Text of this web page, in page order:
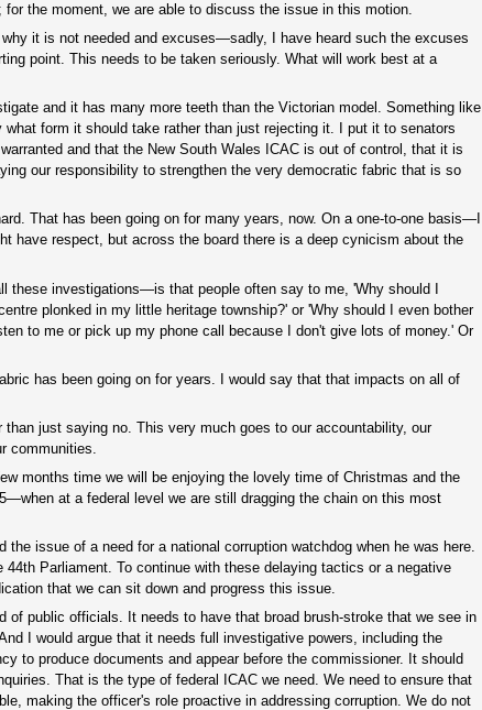
the moment, we are able to discuss the issue in this motion.
it is not needed and excuses—sadly, I have heard such the excuses
point. This needs to be taken seriously. What will work best at a
and it has many more teeth than the Victorian model. Something like
form it should take rather than just rejecting it. I put it to senators
and that the New South Wales ICAC is out of control, that it is
our responsibility to strengthen the very democratic fabric that is so
That has been going on for many years, now. On a one-to-one basis—I
respect, but across the board there is a deep cynicism about the
investigations—is that people often say to me, 'Why should I
plonked in my little heritage township?' or 'Why should I even bother
to me or pick up my phone call because I don't give lots of money.' Or
has been going on for years. I would say that that impacts on all of
just saying no. This very much goes to our accountability, our
communities.
months time we will be enjoying the lovely time of Christmas and the
at a federal level we are still dragging the chain on this most
the issue of a need for a national corruption watchdog when he was here.
Parliament. To continue with these delaying tactics or a negative
that we can sit down and progress this issue.
public officials. It needs to have that broad brush-stroke that we see in
I would argue that it needs full investigative powers, including the
to produce documents and appear before the commissioner. It should
That is the type of federal ICAC we need. We need to ensure that
making the officer's role proactive in addressing corruption. We do not